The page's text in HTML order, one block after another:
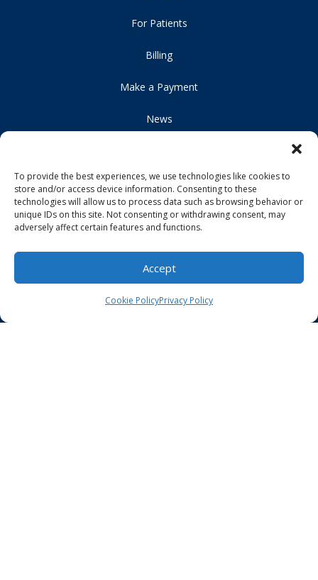
To provide the best experiences, we use technologies like cookies to
store and/or access device information. Consenting to these
technologies will allow us to process data such as browsing behavior or
unique IDs on this site. Not consenting or withdrawing consent, may
adversely affect certain features and functions.
Accept
Cookie PolicyPrivacy Policy
For Patients
Billing
Make a Payment
News
Locations
Contact Us
HIPAA Compliance
Privacy Policy